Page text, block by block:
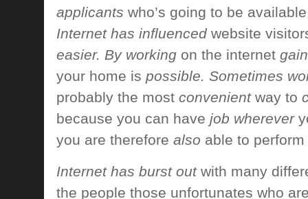
applicants who’s going to be
Internet has influenced website
easier. By working on the internet
your home is possible. Sometimes
probably the most convenient way to
because you can have job wherever
you are therefore also able to perform
Internet has burst out with many
the people those unfortunates who